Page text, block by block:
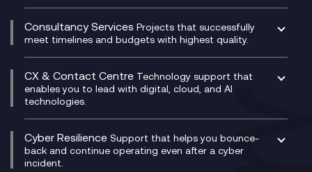
Dynamics Business Central
Ecosystem Enablement
Enterprise Resource Planning (ERP)
Experience Design
Membership Power-Ups
Microsoft Power Platform
Modern Data Platform
Network as a Service
Network Transformation
SD-WAN/SASE
SASE
Secure Service Edge (SSE)
HPE Aruba SD-WAN
Velocloud
Compliance Cloud
Unified Comms and Mobile Recording
Microsoft Teams Compliance Recording
Microsoft Teams Compliance Recording
Mobile Compliance Recording
Signal Compliance Recording
Social and Instant Message Recording
WeChat Compliance Recording
WhatsApp Compliance Recording
Consultancy Services Projects that successfully
meet timelines and budgets with highest quality.
Digital Transformation Consultancy
IT Leadership & CIO Advisory
Project, Programme & Delivery Management
Consultancy
Service Management Consultancy
Technical Consultancy
CX & Contact Centre Technology support that
enables you to lead with digital, cloud, and AI
technologies.
CX Consultancy
CX Translate for Genesys Cloud
CX Vizz
Cyber Resilience Support that helps you bounce-
back and continue operating even after a cyber
incident.